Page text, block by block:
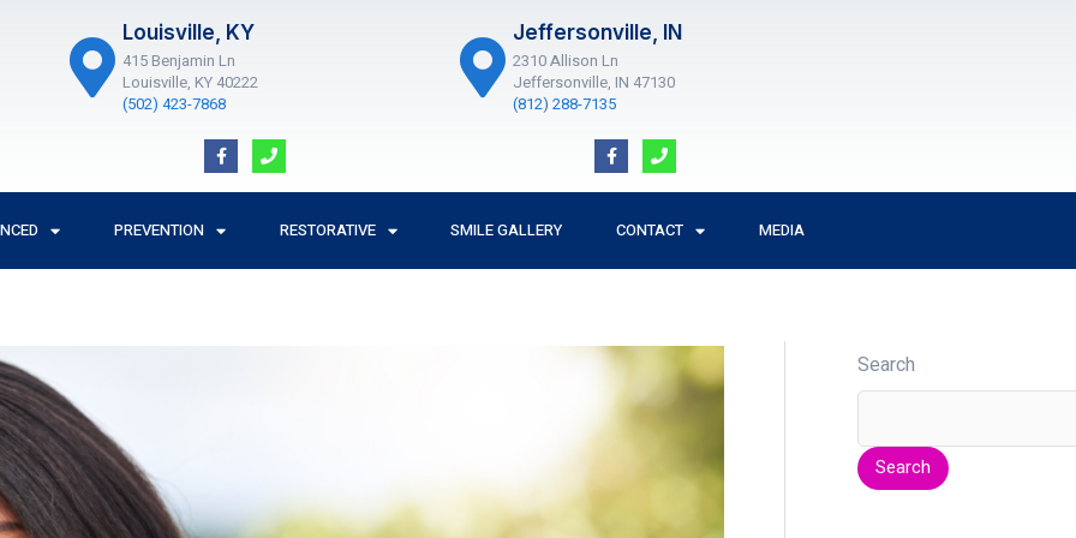
Louisville, KY
415 Benjamin Ln
Louisville, KY 40222
(502) 423-7868
F
a
c
e
o
k
P
h
o
n
Jeffersonville, IN
2310 Allison Ln
Jeffersonville, IN 47130
(812) 288-7135
F
a
c
e
o
k
P
h
o
n
PREVENTION RESTORATIVE SMILE GALLERY CONTACT MEDIA
Search
Search